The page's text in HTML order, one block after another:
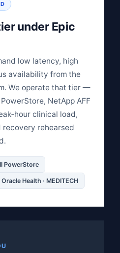
under Epic
low latency, high
availability from the
We operate that tier —
NetApp AFF
clinical load,
rehearsed
PowerStore
Oracle Health · MEDITECH